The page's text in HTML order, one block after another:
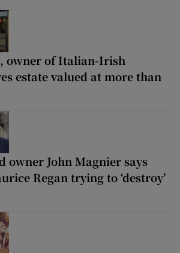
owner of Italian-Irish
estate valued at more than
owner John Magnier says
Regan trying to ‘destroy’